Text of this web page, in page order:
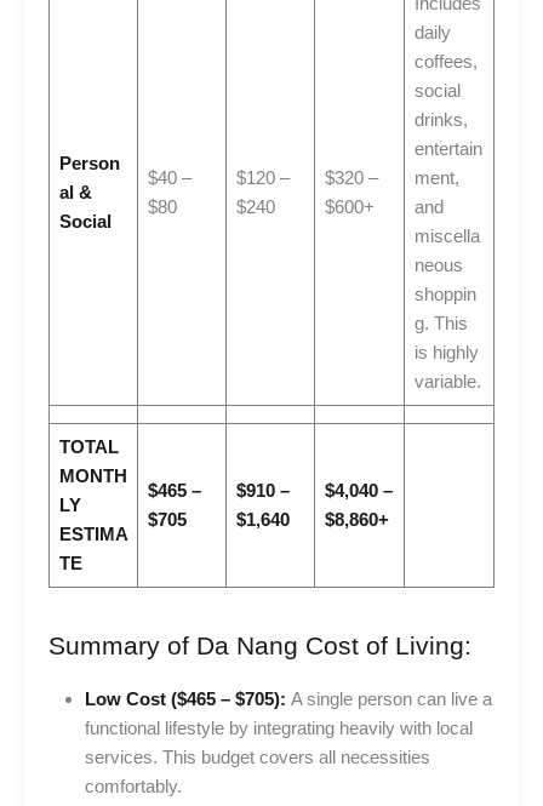
Person
al &
Social
$40 –
$80
$120 –
$240
$320 –
$600+
daily
coffees,
social
drinks,
entertain
ment,
and
miscella
neous
shoppin
g. This
is highly
variable.
TOTAL
MONTH
LY
ESTIMA
TE
$465 –
$705
$910 –
$1,640
$4,040 –
$8,860+
Summary of Da Nang Cost of Living:
Low Cost ($465 – $705): A single person can live a
functional lifestyle by integrating heavily with local
services. This budget covers all necessities
comfortably.